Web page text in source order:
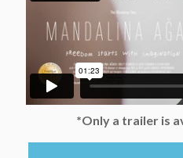
*Only a trailer is